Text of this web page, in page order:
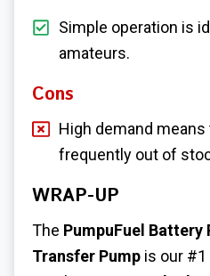
Simple operation is
amateurs.
Cons
High demand
frequently out of
WRAP-UP
The PumpuFuel Battery
Transfer Pump is our